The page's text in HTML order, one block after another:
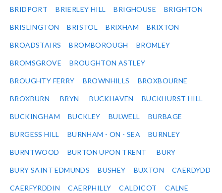
BRIDPORT BRIERLEY HILL BRIGHOUSE BRIGHTON
BRISLINGTON BRISTOL BRIXHAM BRIXTON
BROADSTAIRS BROMBOROUGH BROMLEY
BROMSGROVE BROUGHTON ASTLEY
BROUGHTY FERRY BROWNHILLS BROXBOURNE
BROXBURN BRYN BUCKHAVEN BUCKHURST HILL
BUCKINGHAM BUCKLEY BULWELL BURBAGE
BURGESS HILL BURNHAM - ON - SEA BURNLEY
BURNTWOOD BURTON UPON TRENT BURY
BURY SAINT EDMUNDS BUSHEY BUXTON CAERDYDD
CAERFYRDDIN CAERPHILLY CALDICOT CALNE